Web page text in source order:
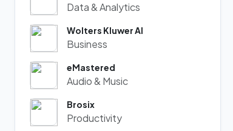
Data & Analytics
Wolters Kluwer AI
Business
eMastered
Audio & Music
Brosix
Productivity